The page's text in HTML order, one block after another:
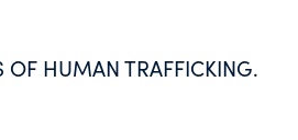
OF HUMAN TRAFFICKING.